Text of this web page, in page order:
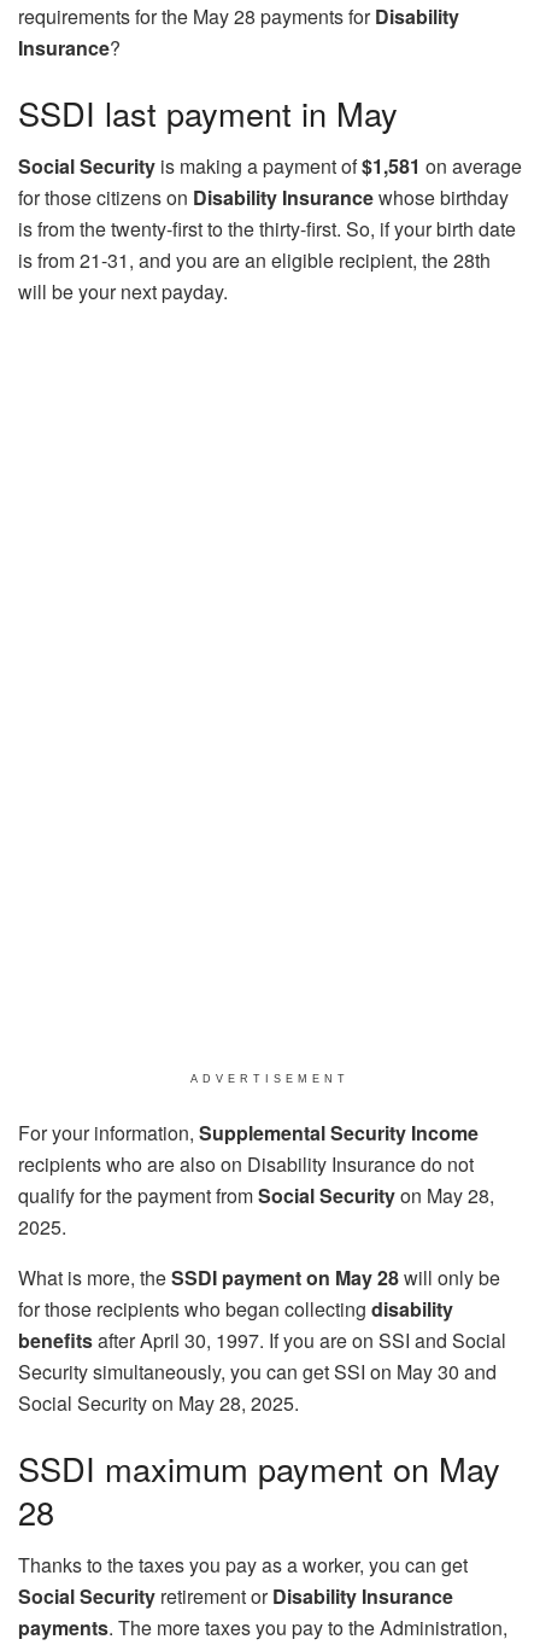
requirements for the May 28 payments forDisability
Insurance?
SSDI last payment in May
Social Security is making a payment of$1,581 on average
for those citizens on Disability Insurancewhose birthday
is from the twenty-first to the thirty-first. So, if your birth date
is from 21-31, and you are an eligible recipient, the 28th
will be your next payday.
ADVERTISEMENT
For your information, Supplemental Security Income
recipients who are also on Disability Insurance do not
qualify for the payment fromSocial Securityon May 28,
2025.
What is more, theSSDI payment on May 28will only be
for those recipients who began collecting disability
benefitsafter April 30, 1997. If you are on SSI and Social
Security simultaneously, you can get SSI on May 30 and
Social Security on May 28, 2025.
SSDI maximum payment on May
28
Thanks to the taxes you pay as a worker, you can get
Social Security retirement orDisability Insurance
payments. The more taxes you pay to the Administration,